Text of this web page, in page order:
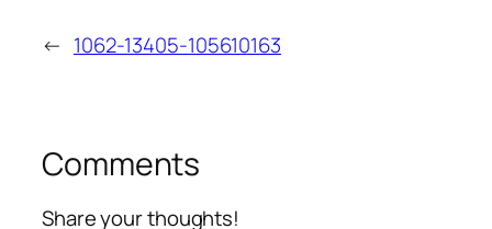
← 1062-13405-105610163
Comments
Share your thoughts!